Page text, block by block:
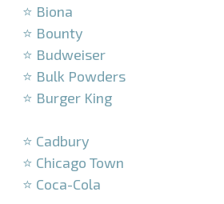
⭐ Biona
⭐ Bounty
⭐ Budweiser
⭐ Bulk Powders
⭐ Burger King
⭐ Cadbury
⭐ Chicago Town
⭐ Coca-Cola